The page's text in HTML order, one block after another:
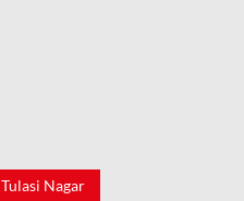
Tulasi Nagar